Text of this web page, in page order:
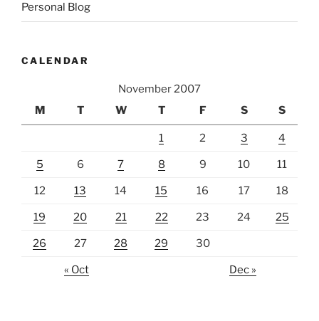
Personal Blog
CALENDAR
November 2007
M
T W T F S S
1 2 3 4
5 6 7 8 9 10 11
12 13 14 15 16 17 18
19 20 21 22 23 24 25
26 27 28 29 30
« Oct Dec »